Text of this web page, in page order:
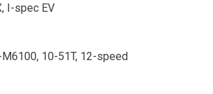
I-spec EV
M6100, 10-51T, 12-speed